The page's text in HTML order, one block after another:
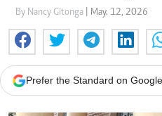
By Nancy Gitonga | May. 12, 2026
Prefer the Standard on Google